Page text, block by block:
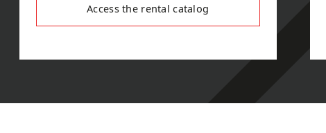
Access the rental catalog